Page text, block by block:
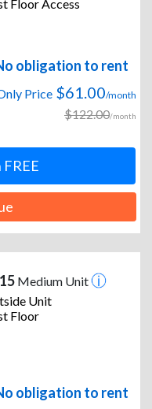
Floor Access
obligation to rent
Price $61.00/month
$122.00/month
Medium Unit
Unit
Floor
obligation to rent